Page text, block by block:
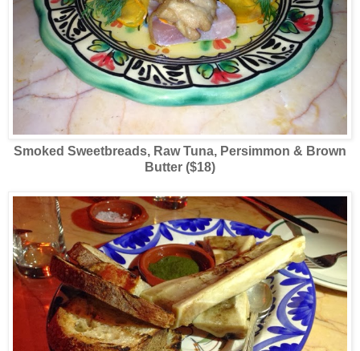
Smoked Sweetbreads, Raw Tuna, Persimmon & Brown
Butter ($18)